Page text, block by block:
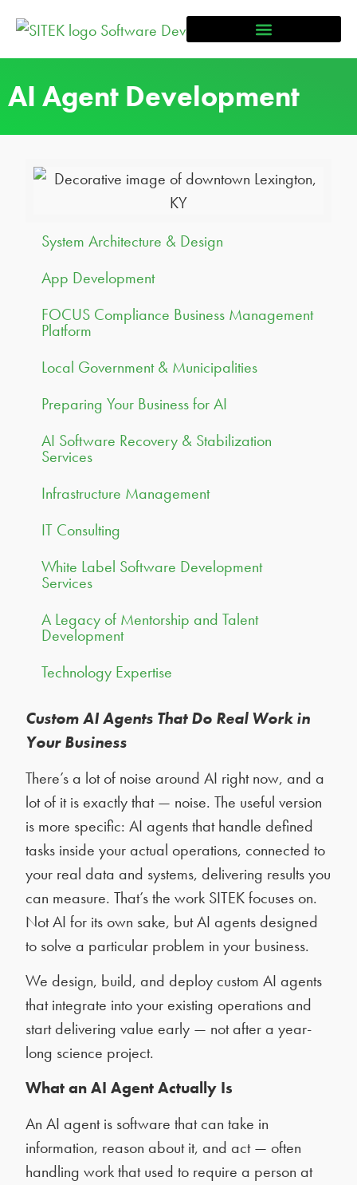
AI Agent Development
System Architecture & Design
App Development
FOCUS Compliance Business Management
Platform
Local Government & Municipalities
Preparing Your Business for AI
AI Software Recovery & Stabilization
Services
Infrastructure Management
IT Consulting
White Label Software Development
Services
A Legacy of Mentorship and Talent
Development
Technology Expertise
Custom AI Agents That Do Real Work in
Your Business
There’s a lot of noise around AI right now, and a
lot of it is exactly that — noise. The useful version
is more specific: AI agents that handle defined
tasks inside your actual operations, connected to
your real data and systems, delivering results you
can measure. That’s the work SITEK focuses on.
Not AI for its own sake, but AI agents designed
to solve a particular problem in your business.
We design, build, and deploy custom AI agents
that integrate into your existing operations and
start delivering value early — not after a year-
long science project.
What an AI Agent Actually Is
An AI agent is software that can take in
information, reason about it, and act — often
handling work that used to require a person at